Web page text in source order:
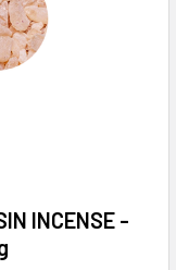
INCENSE -